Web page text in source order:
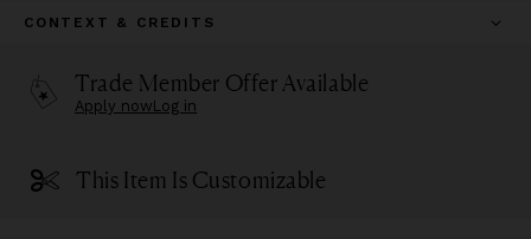
CONTEXT & CREDITS
Trade Member Offer Available
Apply nowLog in
This Item Is Customizable